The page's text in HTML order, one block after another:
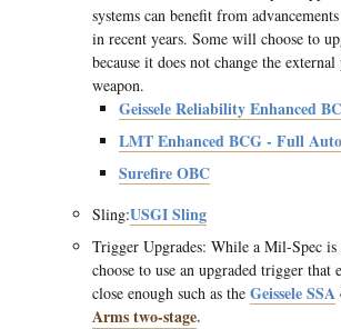
systems can benefit from
in recent years. Some will choose to
because it does not change the
weapon.
Geissele Reliability Enhanced
LMT Enhanced BCG - Full
Surefire OBC
Sling:USGI Sling
Trigger Upgrades: While a Mil-Spec
choose to use an upgraded trigger that
close enough such as the Geissele SSA
Arms two-stage.